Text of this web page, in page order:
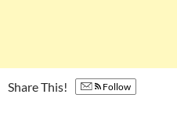
Share This! Follow